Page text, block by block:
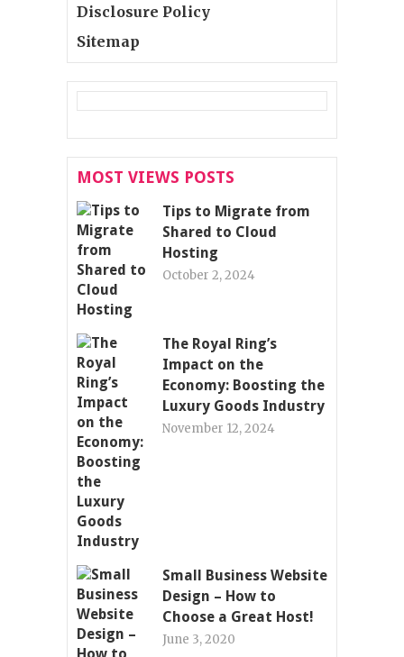
Disclosure Policy
Sitemap
MOST VIEWS POSTS
Tips to Migrate from
Shared to Cloud
Hosting
October 2, 2024
The Royal Ring’s
Impact on the
Economy: Boosting the
Luxury Goods Industry
November 12, 2024
Small Business Website
Design – How to
Choose a Great Host!
June 3, 2020